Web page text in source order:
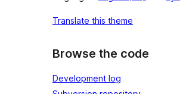
Translate this theme
Browse the code
Development log